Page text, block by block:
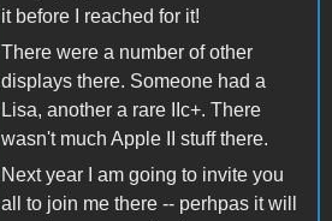
it before I reached for it!
There were a number of other
displays there. Someone had a
Lisa, another a rare IIc+. There
wasn't much Apple II stuff there.
Next year I am going to invite you
all to join me there -- perhpas it will